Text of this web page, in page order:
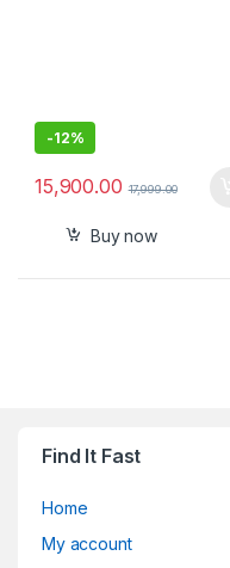
-12%
15,900.00 17,999.00
Buy now
Find It Fast
Home
My account